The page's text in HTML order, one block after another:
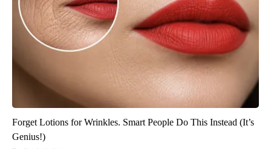
Forget Lotions for Wrinkles. Smart People Do This Instead (It’s
Genius!)